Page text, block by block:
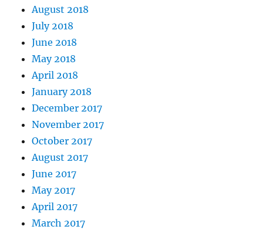
August 2018
July 2018
June 2018
May 2018
April 2018
January 2018
December 2017
November 2017
October 2017
August 2017
June 2017
May 2017
April 2017
March 2017